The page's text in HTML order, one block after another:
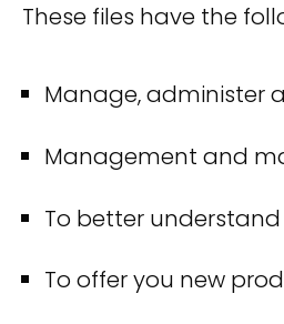
These files have the
Manage, administer
Management and
To better
To offer you new